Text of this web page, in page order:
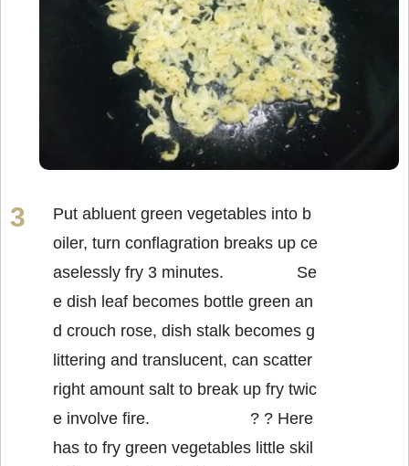
Put abluent green vegetables into b
oiler, turn conflagration breaks up ce
aselessly fry 3 minutes. Se
e dish leaf becomes bottle green an
d crouch rose, dish stalk becomes g
littering and translucent, can scatter
right amount salt to break up fry twic
e involve fire. ? ? Here
has to fry green vegetables little skil